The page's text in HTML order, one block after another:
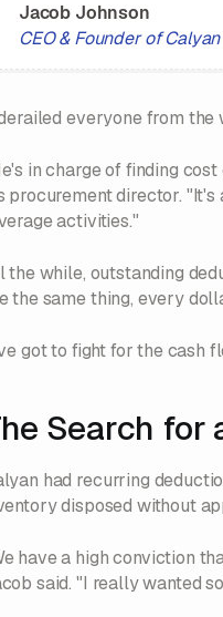
Jacob Johnson
CEO & Founder of
everyone from
in charge of finding
procurement director.
activities."
the while, outstanding
the same thing, every
got to fight for the cash
Search for
had recurring
disposed without
have a high conviction
said. "I really wanted